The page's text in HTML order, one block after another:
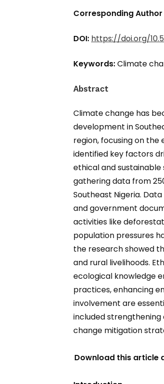
Corresponding Author
DOI: https://doi.org/
Keywords:Climate
Abstract
Climate change has
development in
region, focusing on
identified key factors
ethical and
gathering data from
Southeast Nigeria.
and government
activities like
population pressures
the research showed
and rural livelihoods.
ecological knowledge
practices, enhancing
involvement are
included strengthening
change mitigation
Download this article